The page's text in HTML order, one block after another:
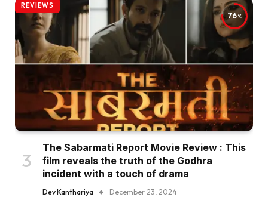
76
REVIEWS
The Sabarmati Report Movie Review : This
film reveals the truth of the Godhra
incident with a touch of drama
Dev Kanthariya December 23, 2024